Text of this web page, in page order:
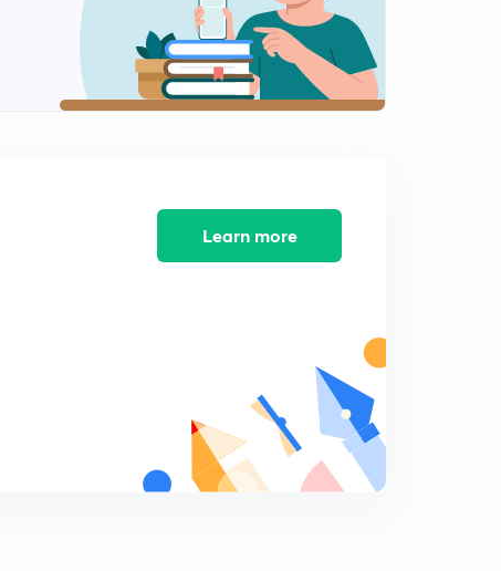
10:09mins
Coagulation in Hindi
11:05mins
Learn more